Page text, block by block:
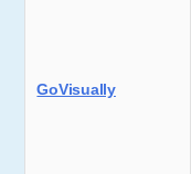
GoVisually